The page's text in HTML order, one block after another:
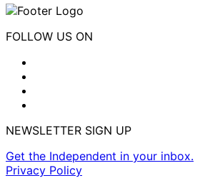
FOLLOW US ON
NEWSLETTER SIGN UP
Get the Independent in your inbox.
Privacy Policy